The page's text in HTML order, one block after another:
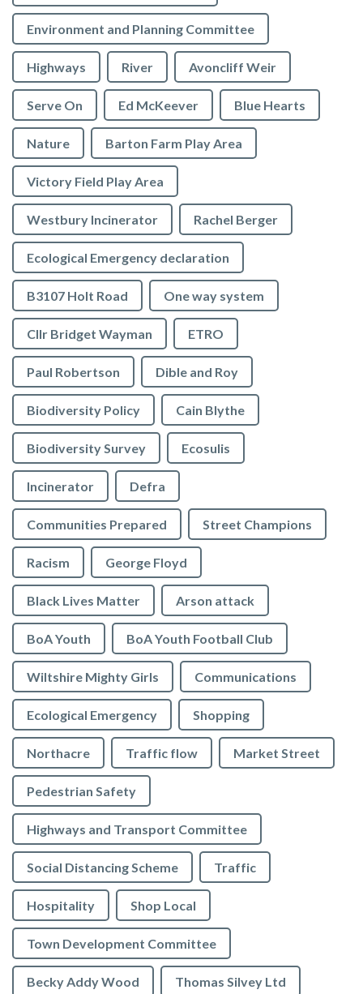
Environment and Planning Committee
Highways River Avoncliff Weir
Serve On Ed McKeever Blue Hearts
Nature Barton Farm Play Area
Victory Field Play Area
Westbury Incinerator Rachel Berger
Ecological Emergency declaration
B3107 Holt Road One way system
Cllr Bridget Wayman ETRO
Paul Robertson Dible and Roy
Biodiversity Policy Cain Blythe
Biodiversity Survey Ecosulis
Incinerator Defra
Communities Prepared Street Champions
Racism George Floyd
Black Lives Matter Arson attack
BoA Youth BoA Youth Football Club
Wiltshire Mighty Girls Communications
Ecological Emergency Shopping
Northacre Traffic flow Market Street
Pedestrian Safety
Highways and Transport Committee
Social Distancing Scheme Traffic
Hospitality Shop Local
Town Development Committee
Becky Addy Wood Thomas Silvey Ltd